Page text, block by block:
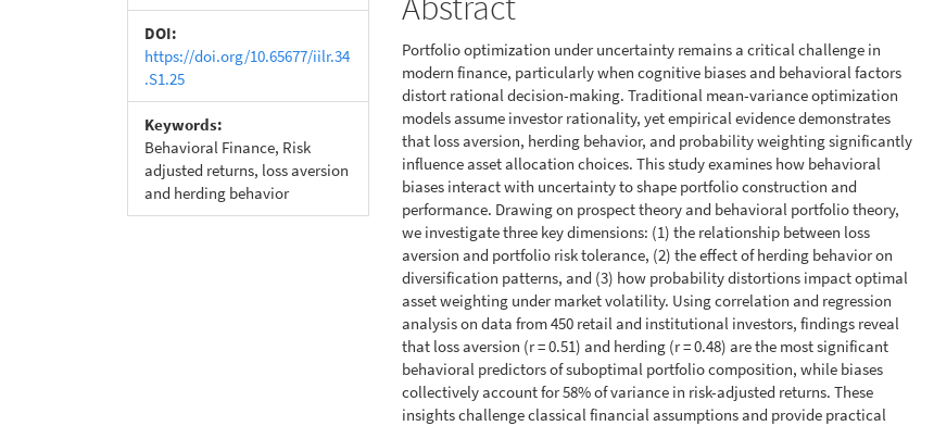
DOI:
https://doi.org/10.65677/iilr.34
.S1.25
Keywords:
Behavioral Finance, Risk
adjusted returns, loss aversion
and herding behavior
Portfolio optimization under uncertainty remains a critical challenge in
modern finance, particularly when cognitive biases and behavioral factors
distort rational decision-making. Traditional mean-variance optimization
models assume investor rationality, yet empirical evidence demonstrates
that loss aversion, herding behavior, and probability weighting significantly
influence asset allocation choices. This study examines how behavioral
biases interact with uncertainty to shape portfolio construction and
performance. Drawing on prospect theory and behavioral portfolio theory,
we investigate three key dimensions: (1) the relationship between loss
aversion and portfolio risk tolerance, (2) the effect of herding behavior on
diversification patterns, and (3) how probability distortions impact optimal
asset weighting under market volatility. Using correlation and regression
analysis on data from 450 retail and institutional investors, findings reveal
that loss aversion (r = 0.51) and herding (r = 0.48) are the most significant
behavioral predictors of suboptimal portfolio composition, while biases
collectively account for 58% of variance in risk-adjusted returns. These
insights challenge classical financial assumptions and provide practical